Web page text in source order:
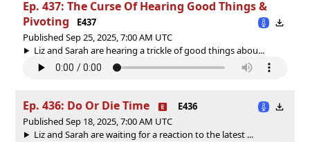
Ep. 437: The Curse Of Hearing Good Things &
Pivoting
E437
Published Sep 25, 2025, 7:00 AM UTC
Liz and Sarah are hearing a trickle of good things abou...
Ep. 436: Do Or Die Time
E436
Published Sep 18, 2025, 7:00 AM UTC
Liz and Sarah are waiting for a reaction to the latest ...